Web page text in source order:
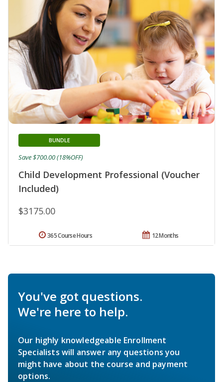
Child Development Professional (Voucher
Included)
BUNDLE
$3175.00
Save $700.00 (18%OFF)
12 Months
365 Course Hours
You've got questions.
We're here to help.
Our highly knowledgeable Enrollment
Specialists will answer any questions you
might have about the course and payment
options.